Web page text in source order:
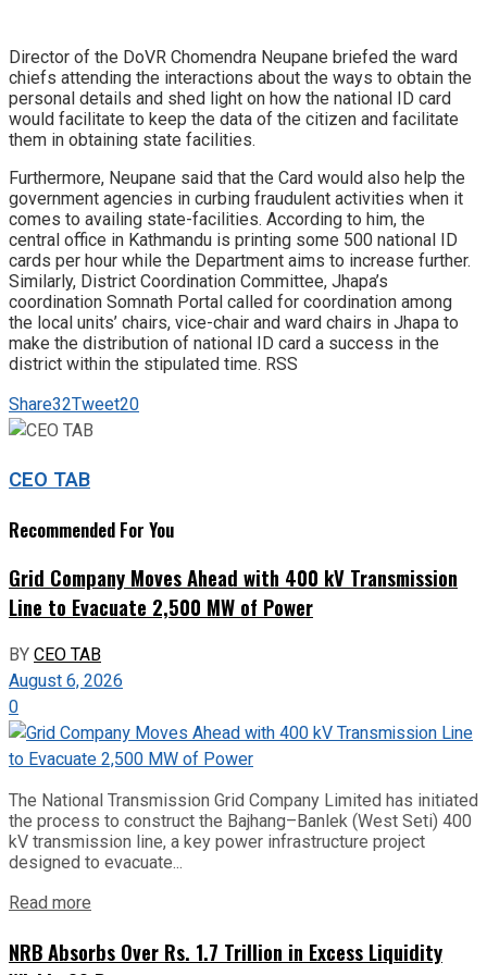
Director of the DoVR Chomendra Neupane briefed the ward
chiefs attending the interactions about the ways to obtain the
personal details and shed light on how the national ID card
would facilitate to keep the data of the citizen and facilitate
them in obtaining state facilities.
Furthermore, Neupane said that the Card would also help the
government agencies in curbing fraudulent activities when it
comes to availing state-facilities. According to him, the
central office in Kathmandu is printing some 500 national ID
cards per hour while the Department aims to increase further.
Similarly, District Coordination Committee, Jhapa’s
coordination Somnath Portal called for coordination among
the local units’ chairs, vice-chair and ward chairs in Jhapa to
make the distribution of national ID card a success in the
district within the stipulated time. RSS
Share32Tweet20
CEO TAB
Recommended For You
Grid Company Moves Ahead with 400 kV Transmission
Line to Evacuate 2,500 MW of Power
BYCEO TAB
August 6, 2026
0
The National Transmission Grid Company Limited has initiated
the process to construct the Bajhang–Banlek (West Seti) 400
kV transmission line, a key power infrastructure project
designed to evacuate...
Read more
NRB Absorbs Over Rs. 1.7 Trillion in Excess Liquidity